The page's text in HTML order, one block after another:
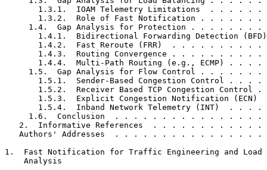
1.3.1.  IOAM Telemetry Limitations  . . . . . .
1.3.2.  Role of Fast Notification . . . . . . .
1.4.  Gap Analysis for Protection . . . . . . . .
1.4.1.  Bidirectional Forwarding Detection
1.4.2.  Fast Reroute (FRR)  . . . . . . . . . .
1.4.3.  Routing Convergence . . . . . . . . . .
1.4.4.  Multi-Path Routing (e.g., ECMP) . . . .
1.5.  Gap Analysis for Flow Control . . . . . . .
1.5.1.  Sender-Based Congestion Control . . . .
1.5.2.  Receiver Based TCP Congestion Control .
1.5.3.  Explicit Congestion Notification (ECN)
1.5.4.  Inband Network Telemetry (INT)  . . . .
1.6.  Conclusion  . . . . . . . . . . . . . . . .
2.  Informative References  . . . . . . . . . . . .
Authors' Addresses  . . . . . . . . . . . . . . . .
1.  Fast Notification for Traffic Engineering and Load
    Analysis